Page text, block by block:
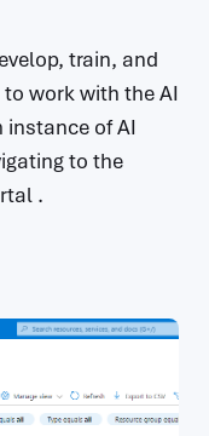
train, and
work with the AI
instance of AI
to the
.